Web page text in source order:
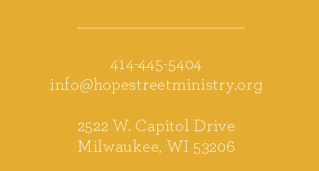
414-445-5404
info@hopestreetministry.org
2522 W. Capitol Drive
Milwaukee, WI 53206